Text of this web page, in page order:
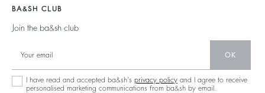
Jumpers & Cardigans
Circularity
Community
Sustainable Collection
Barbara & Sharon
125 Et Après
Store Locator
BA&SH CLUB
Join the ba&sh club
OK
I have read and accepted ba&sh's privacy policy and I agree to receive
personalised marketing communications from ba&sh by email.